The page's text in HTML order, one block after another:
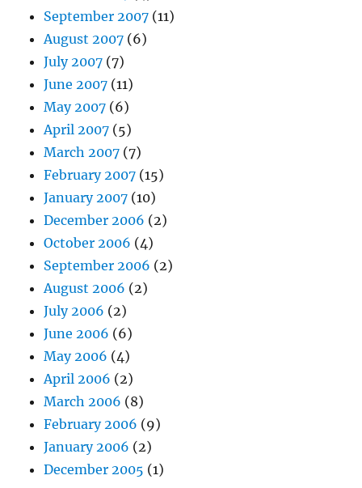
September 2007 (11)
August 2007 (6)
July 2007 (7)
June 2007 (11)
May 2007 (6)
April 2007 (5)
March 2007 (7)
February 2007 (15)
January 2007 (10)
December 2006 (2)
October 2006 (4)
September 2006 (2)
August 2006 (2)
July 2006 (2)
June 2006 (6)
May 2006 (4)
April 2006 (2)
March 2006 (8)
February 2006 (9)
January 2006 (2)
December 2005 (1)